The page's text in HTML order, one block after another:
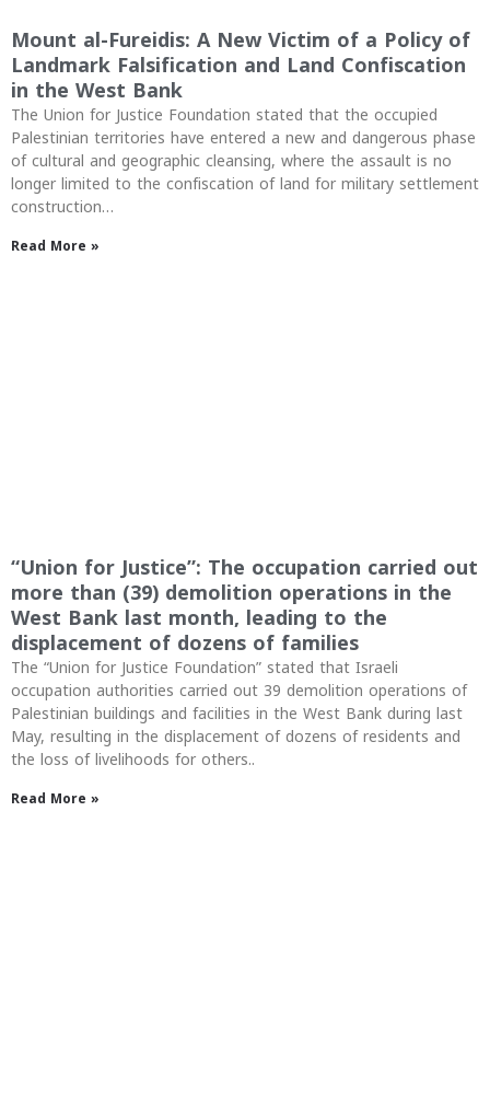
Mount al-Fureidis: A New Victim of a Policy of
Landmark Falsification and Land Confiscation
in the West Bank
The Union for Justice Foundation stated that the occupied
Palestinian territories have entered a new and dangerous phase
of cultural and geographic cleansing, where the assault is no
longer limited to the confiscation of land for military settlement
construction…
Read More »
“Union for Justice”: The occupation carried out
more than (39) demolition operations in the
West Bank last month, leading to the
displacement of dozens of families
The “Union for Justice Foundation” stated that Israeli
occupation authorities carried out 39 demolition operations of
Palestinian buildings and facilities in the West Bank during last
May, resulting in the displacement of dozens of residents and
the loss of livelihoods for others..
Read More »